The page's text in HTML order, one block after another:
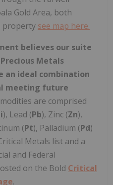
Gold Area, both
property see map here.
believes our suite
Metals
an ideal combination
meeting future
are comprised
), Lead (Pb), Zinc (Zn),
(Pt), Palladium (Pd)
Metals list and a
and Federal
on the Bold Critical
.